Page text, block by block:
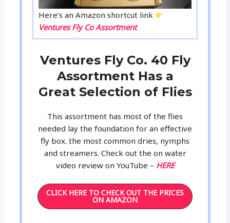
Here’s an Amazon shortcut link
Ventures Fly Co Assortment
Ventures Fly Co. 40 Fly
Assortment Has a
Great Selection of Flies
This assortment has most of the flies
needed lay the foundation for an effective
fly box. the most common dries, nymphs
and streamers. Check out the on water
video review on YouTube – HERE
CLICK HERE TO CHECK OUT THE PRICES
ON AMAZON